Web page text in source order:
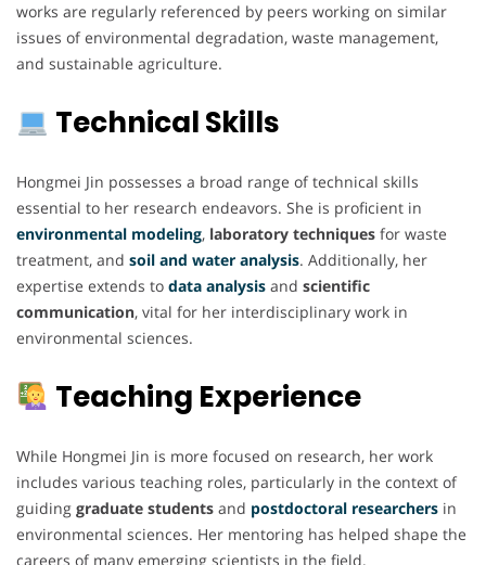
works are regularly referenced by peers working on similar
issues of environmental degradation, waste management,
and sustainable agriculture.
Technical Skills
Hongmei Jin possesses a broad range of technical skills
essential to her research endeavors. She is proficient in
environmental modeling, laboratory techniques for waste
treatment, and soil and water analysis. Additionally, her
expertise extends to data analysis and scientific
communication, vital for her interdisciplinary work in
environmental sciences.
Teaching Experience
While Hongmei Jin is more focused on research, her work
includes various teaching roles, particularly in the context of
guiding graduate students and postdoctoral researchers in
environmental sciences. Her mentoring has helped shape the
careers of many emerging scientists in the field.